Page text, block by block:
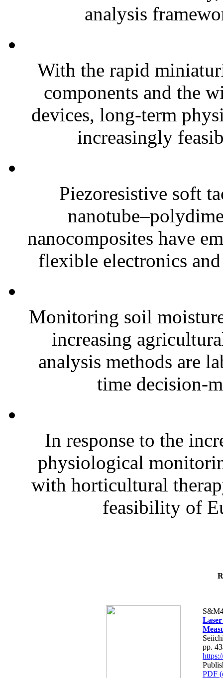
analysis
With the rapid
components and the
devices, long-term
increasingly
Piezoresistive soft
nanocomposites have
flexible electronics
Monitoring soil
increasing
analysis methods are
time decision-
In response to the
physiological
with horticultural
feasibility of
pp.
PDF